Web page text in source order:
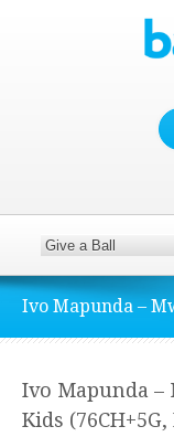
Ivo Mapunda –
Ivo Mapunda –
Kids